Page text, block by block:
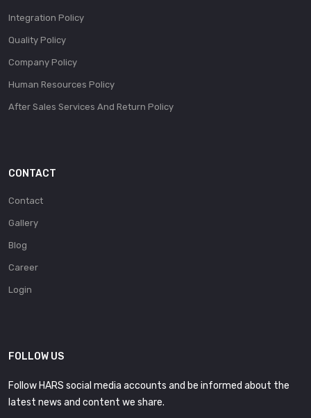
Integration Policy
Quality Policy
Company Policy
Human Resources Policy
After Sales Services And Return Policy
CONTACT
Contact
Gallery
Blog
Career
Login
FOLLOW US
Follow HARS social media accounts and be informed about the
latest news and content we share.